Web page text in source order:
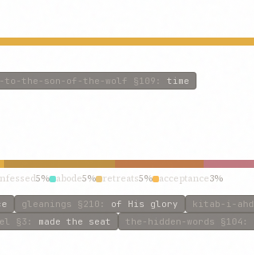
to-the-son-of-the-wolf §109 : time
5% abode5% retreats5% acceptance3%
gleanings §210 : of His glory kitab-i-ahd
§3 : made the seat the-hidden-words §104 :